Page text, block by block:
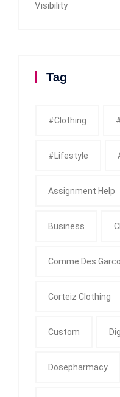
Visibility
Tag
#clothing
#Lifestyle
Assignment Help
Business
Comme Des
Corteiz Clothing
Custom
Dosepharmacy